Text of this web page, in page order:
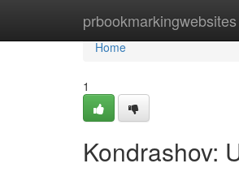
prbookmarkingwebsites
Home
Home
1
Kondrashov: